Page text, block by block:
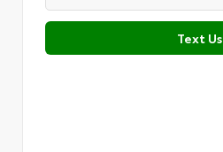
Text Us